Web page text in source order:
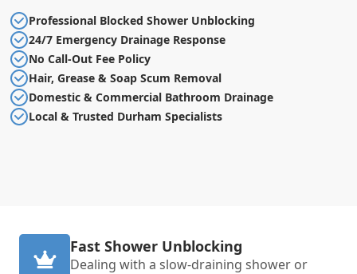
Professional Blocked Shower Unblocking
24/7 Emergency Drainage Response
No Call-Out Fee Policy
Hair, Grease & Soap Scum Removal
Domestic & Commercial Bathroom Drainage
Local & Trusted Durham Specialists
Fast Shower Unblocking
Dealing with a slow-draining shower or